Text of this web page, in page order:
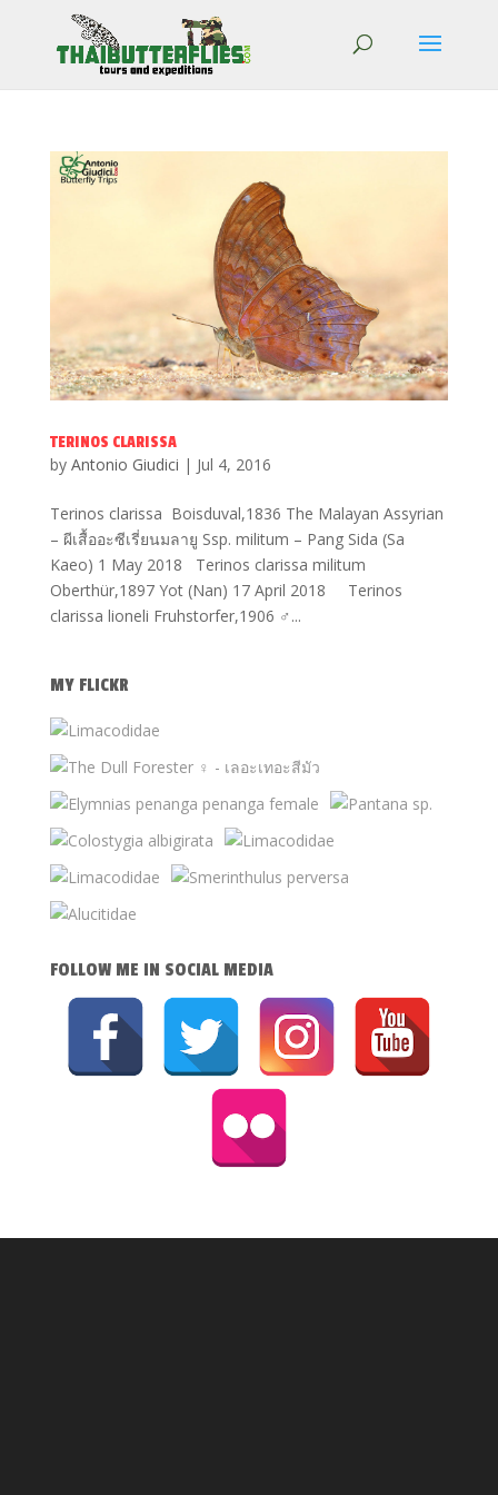
TERINOS CLARISSA
by Antonio Giudici | Jul 4, 2016
Terinos clarissa Boisduval,1836 The Malayan Assyrian
– ผีเสื้ออะซีเรี่ยนมลายู Ssp. militum – Pang Sida (Sa
Kaeo) 1 May 2018 Terinos clarissa militum
Oberthür,1897 Yot (Nan) 17 April 2018 Terinos
clarissa lioneli Fruhstorfer,1906 ♂...
MY FLICKR
FOLLOW ME IN SOCIAL MEDIA